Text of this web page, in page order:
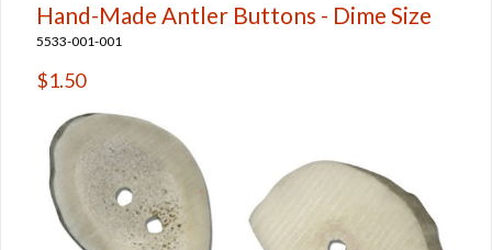
Hand-Made Antler Buttons - Dime Size
5533-001-001
$1.50